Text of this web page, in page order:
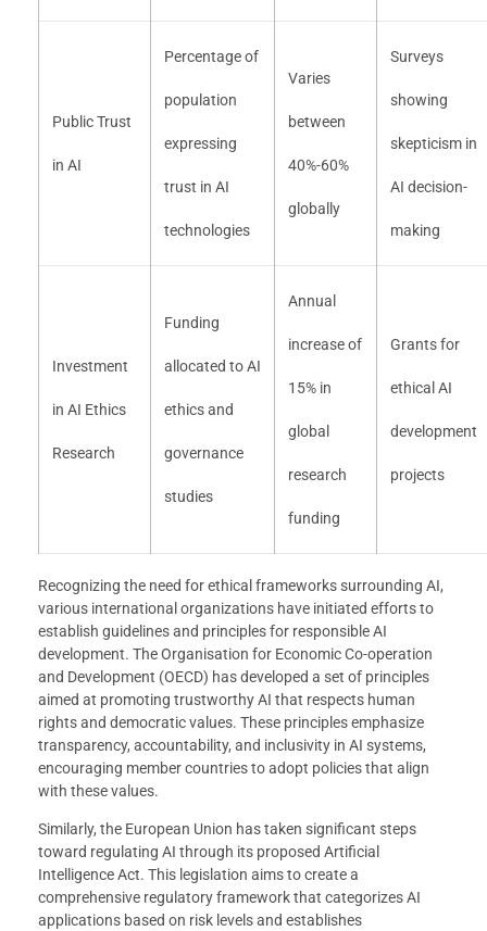
Public Trust
in AI
Percentage of
population
expressing
trust in AI
technologies
Varies
between
40%-60%
globally
Surveys
showing
skepticism in
AI decision-
making
Investment
in AI Ethics
Research
Funding
allocated to AI
ethics and
governance
studies
Annual
increase of
15% in
global
research
funding
Grants for
ethical AI
development
projects
Recognizing the need for ethical frameworks surrounding AI,
various international organizations have initiated efforts to
establish guidelines and principles for responsible AI
development. The Organisation for Economic Co-operation
and Development (OECD) has developed a set of principles
aimed at promoting trustworthy AI that respects human
rights and democratic values. These principles emphasize
transparency, accountability, and inclusivity in AI systems,
encouraging member countries to adopt policies that align
with these values.
Similarly, the European Union has taken significant steps
toward regulating AI through its proposed Artificial
Intelligence Act. This legislation aims to create a
comprehensive regulatory framework that categorizes AI
applications based on risk levels and establishes